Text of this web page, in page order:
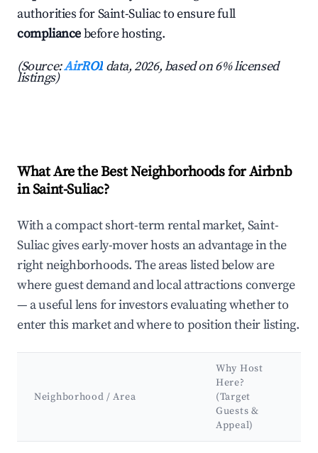
authorities for Saint-Suliac to ensure full
compliancebefore hosting.
(Source:AirROI data, 2026, based on 6% licensed
listings)
What Are the Best Neighborhoods for Airbnb
in Saint-Suliac?
With a compact short-term rental market, Saint-
Suliac gives early-mover hosts an advantage in the
right neighborhoods. The areas listed below are
where guest demand and local attractions converge
— a useful lens for investors evaluating whether to
enter this market and where to position their listing.
Neighborhood / Area
Why Host
Here?
(Target
Guests &
Appeal)